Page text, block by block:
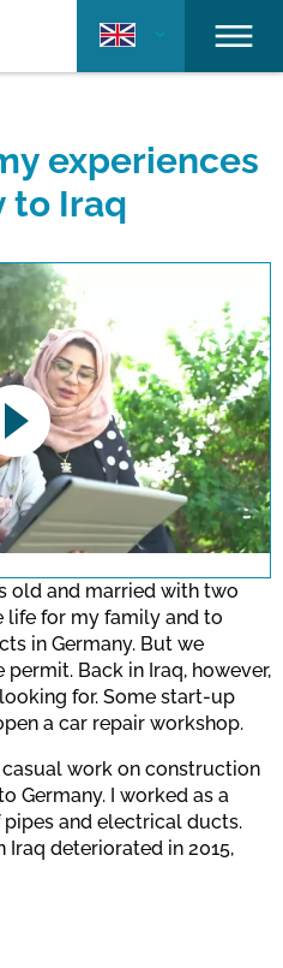
experiences
to Iraq
video. Please
regulations valid
old and married with two
life for my family and to
in Germany. But we
permit. Back in Iraq, however,
for. Some start-up
a car repair workshop.
casual work on construction
Germany. I worked as a
and electrical ducts.
deteriorated in 2015,